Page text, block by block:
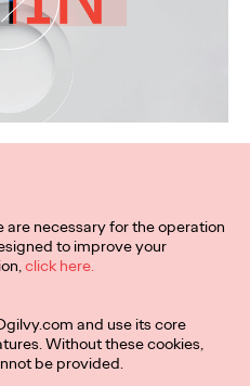
are necessary for the operation
to improve your
click here.
and use its core
Without these cookies,
be provided.